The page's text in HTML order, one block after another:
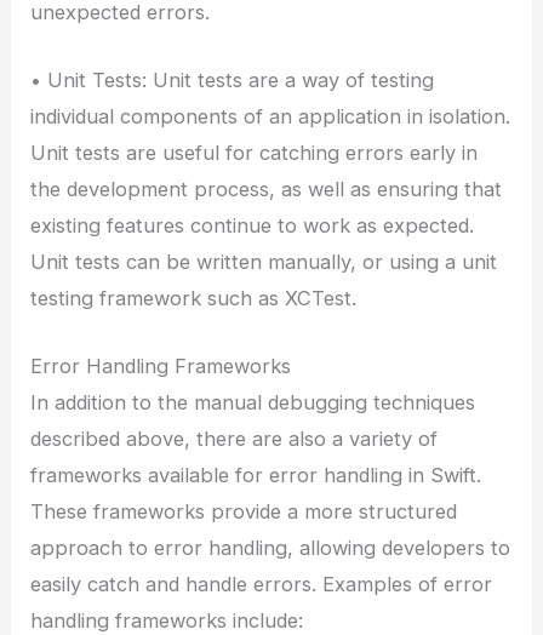
unexpected errors.
• Unit Tests: Unit tests are a way of testing
individual components of an application in isolation.
Unit tests are useful for catching errors early in
the development process, as well as ensuring that
existing features continue to work as expected.
Unit tests can be written manually, or using a unit
testing framework such as XCTest.
Error Handling Frameworks
In addition to the manual debugging techniques
described above, there are also a variety of
frameworks available for error handling in Swift.
These frameworks provide a more structured
approach to error handling, allowing developers to
easily catch and handle errors. Examples of error
handling frameworks include: